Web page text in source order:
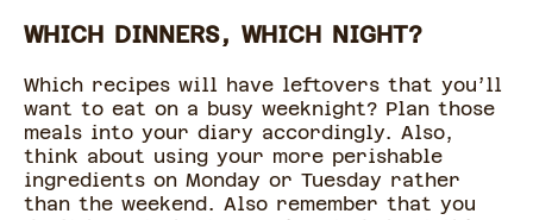
WHICH DINNERS, WHICH NIGHT?
Which recipes will have leftovers that you’ll
want to eat on a busy weeknight? Plan those
meals into your diary accordingly. Also,
think about using your more perishable
ingredients on Monday or Tuesday rather
than the weekend. Also remember that you